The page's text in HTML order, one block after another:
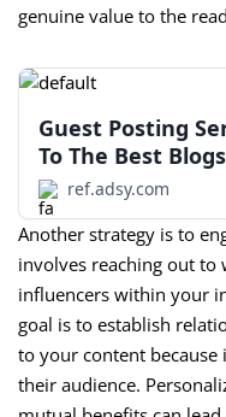
genuine value to the
Guest Posting
To The Best
ref.adsy.com
Another strategy is to
involves reaching out to
influencers within your
goal is to establish
to your content
their audience.